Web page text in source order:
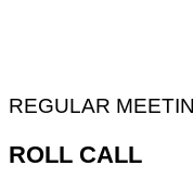
REGULAR
ROLL CALL